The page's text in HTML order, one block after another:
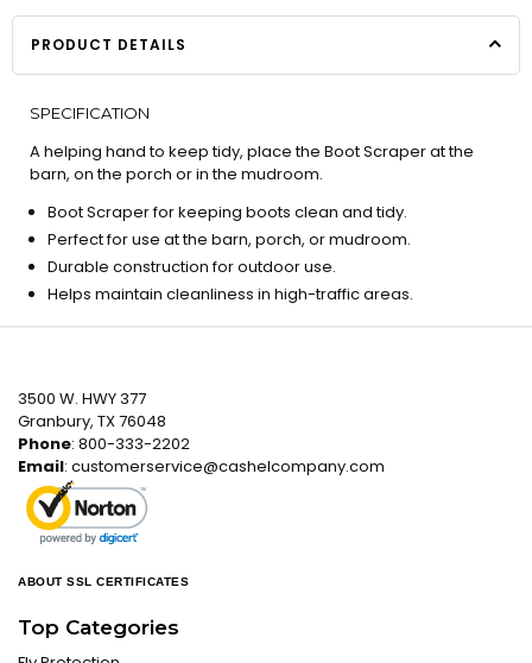
PRODUCT DETAILS
SPECIFICATION
A helping hand to keep tidy, place the Boot Scraper at the
barn, on the porch or in the mudroom.
Boot Scraper for keeping boots clean and tidy.
Perfect for use at the barn, porch, or mudroom.
Durable construction for outdoor use.
Helps maintain cleanliness in high-traffic areas.
3500 W. HWY 377
Granbury, TX 76048
Phone: 800-333-2202
Email: customerservice@cashelcompany.com
ABOUT SSL CERTIFICATES
Top Categories